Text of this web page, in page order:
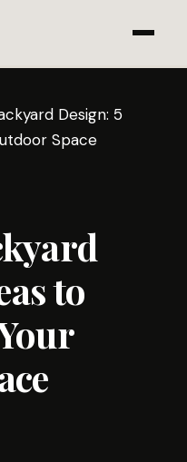
Design: 5
Space
to